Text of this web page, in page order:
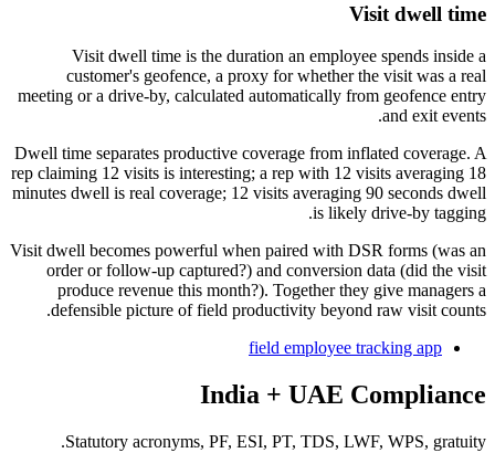
Visit dwell time
Visit dwell time is the duration an employee spends inside a
customer's geofence, a proxy for whether the visit was a real
meeting or a drive-by, calculated automatically from geofence entry
and exit events.
Dwell time separates productive coverage from inflated coverage. A
rep claiming 12 visits is interesting; a rep with 12 visits averaging 18
minutes dwell is real coverage; 12 visits averaging 90 seconds dwell
is likely drive-by tagging.
Visit dwell becomes powerful when paired with DSR forms (was an
order or follow-up captured?) and conversion data (did the visit
produce revenue this month?). Together they give managers a
defensible picture of field productivity beyond raw visit counts.
field employee tracking app
India + UAE Compliance
Statutory acronyms, PF, ESI, PT, TDS, LWF, WPS, gratuity.